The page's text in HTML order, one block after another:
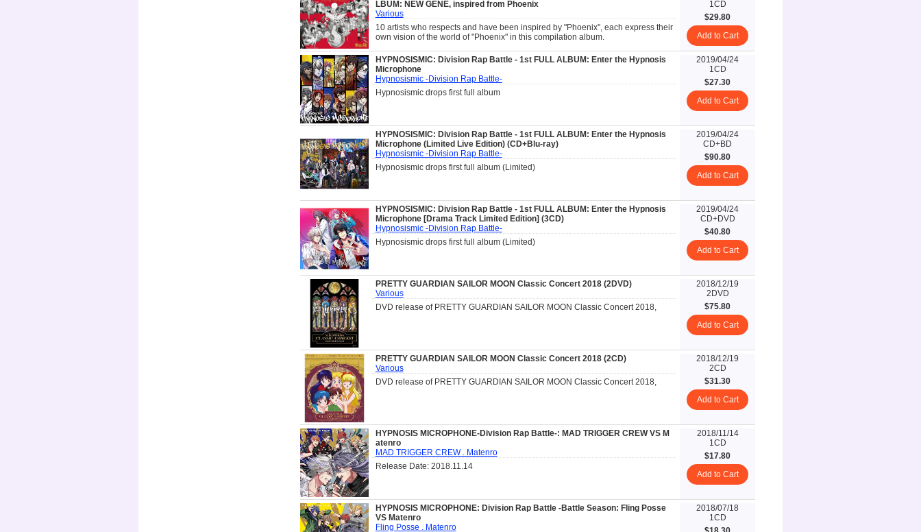
LBUM: NEW GENE, inspired from Phoenix
Various
10 artists who respects and have been inspired by "Phoenix", each express their
own vision of the world of "Phoenix" in this compilation album.
1CD
$29.80
Add to Cart
HYPNOSISMIC: Division Rap Battle - 1st FULL ALBUM: Enter the Hypnosis
Microphone
Hypnosismic -Division Rap Battle-
Hypnosismic drops first full album
2019/04/24
1CD
$27.30
Add to Cart
HYPNOSISMIC: Division Rap Battle - 1st FULL ALBUM: Enter the Hypnosis
Microphone (Limited Live Edition) (CD+Blu-ray)
Hypnosismic -Division Rap Battle-
Hypnosismic drops first full album (Limited)
2019/04/24
CD+BD
$90.80
Add to Cart
HYPNOSISMIC: Division Rap Battle - 1st FULL ALBUM: Enter the Hypnosis
Microphone [Drama Track Limited Edition] (3CD)
Hypnosismic -Division Rap Battle-
Hypnosismic drops first full album (Limited)
2019/04/24
CD+DVD
$40.80
Add to Cart
PRETTY GUARDIAN SAILOR MOON Classic Concert 2018 (2DVD)
Various
DVD release of PRETTY GUARDIAN SAILOR MOON Classic Concert 2018,
2018/12/19
2DVD
$75.80
Add to Cart
PRETTY GUARDIAN SAILOR MOON Classic Concert 2018 (2CD)
Various
DVD release of PRETTY GUARDIAN SAILOR MOON Classic Concert 2018,
2018/12/19
2CD
$31.30
Add to Cart
HYPNOSIS MICROPHONE-Division Rap Battle-: MAD TRIGGER CREW VS M
atenro
MAD TRIGGER CREW . Matenro
Release Date: 2018.11.14
2018/11/14
1CD
$17.80
Add to Cart
HYPNOSIS MICROPHONE: Division Rap Battle -Battle Season: Fling Posse
VS Matenro
Fling Posse . Matenro
2018/07/18
1CD